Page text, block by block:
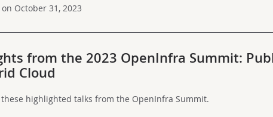
October 31, 2023
from the 2023 OpenInfra Summit:
Cloud
these highlighted talks from the OpenInfra Summit.